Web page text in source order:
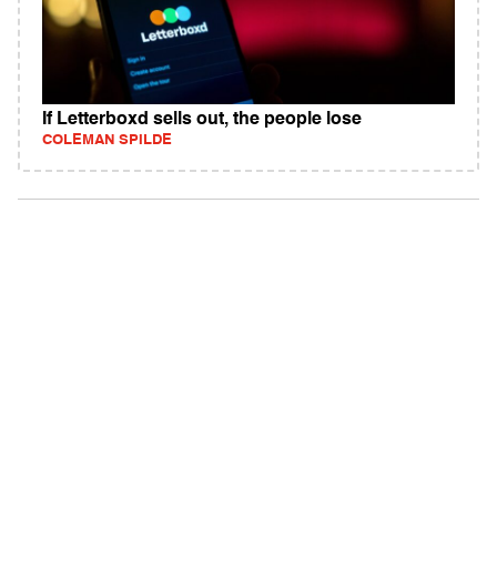
If Letterboxd sells out, the people lose
COLEMAN SPILDE